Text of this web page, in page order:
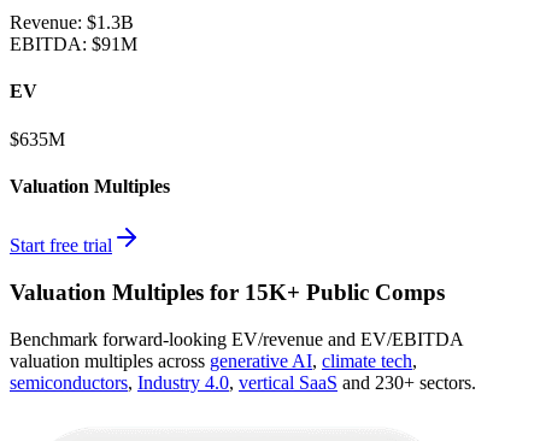
Revenue: $1.3B
EBITDA: $91M
EV
$635M
Valuation Multiples
Start free trial
Valuation Multiples for 15K+ Public Comps
Benchmark forward-looking EV/revenue and EV/EBITDA
valuation multiples across generative AI, climate tech,
semiconductors, Industry 4.0, vertical SaaS and 230+ sectors.